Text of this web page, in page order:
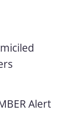
Alert